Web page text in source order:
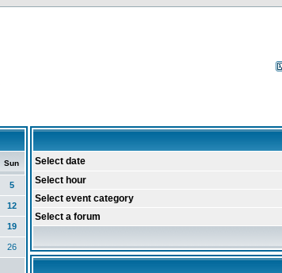
Sun
5
12
19
26
Select date
Select hour
Select event category
Select a forum